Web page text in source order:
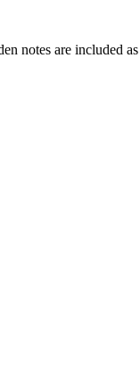
notes are included